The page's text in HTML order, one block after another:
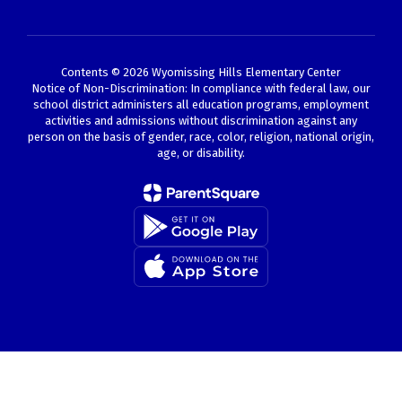
Contents © 2026 Wyomissing Hills Elementary Center
Notice of Non-Discrimination: In compliance with federal law, our
school district administers all education programs, employment
activities and admissions without discrimination against any
person on the basis of gender, race, color, religion, national origin,
age, or disability.